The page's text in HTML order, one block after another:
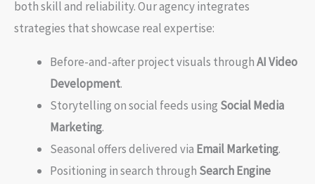
both skill and reliability. Our agency integrates
strategies that showcase real expertise:
Before-and-after project visuals throughAI Video
Development.
Storytelling on social feeds using Social Media
Marketing.
Seasonal offers delivered via Email Marketing.
Positioning in search through Search Engine